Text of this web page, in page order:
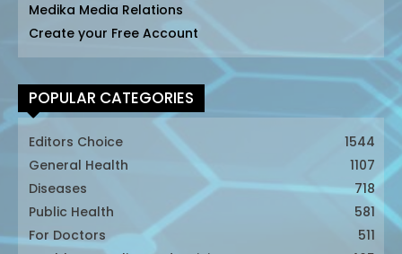
Medika Media Relations
Create your Free Account
POPULAR CATEGORIES
Editors Choice
1544
General Health
1107
Diseases
718
Public Health
581
For Doctors
511